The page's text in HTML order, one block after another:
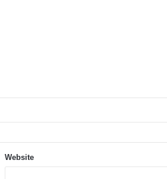
Website